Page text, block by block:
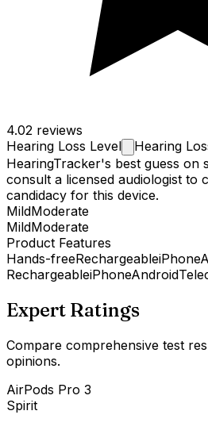
4.02 reviews
Hearing Loss Level Hearing
HearingTracker's best guess on
consult a licensed audiologist to
candidacy for this device.
MildModerate
MildModerate
Product Features
Hands-freeRechargeableiPhone
RechargeableiPhoneAndroid
Expert Ratings
Compare comprehensive test
opinions.
AirPods Pro 3
Spirit